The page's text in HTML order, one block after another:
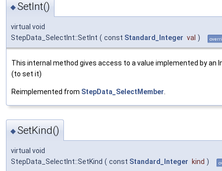
◆SetInt()
virtual void
StepData_SelectInt::SetInt ( const Standard_Integer val )
This internal method gives access to a value implemented by an
(to set it)
Reimplemented from StepData_SelectMember.
◆SetKind()
virtual void
StepData_SelectInt::SetKind ( const Standard_Integer kind )